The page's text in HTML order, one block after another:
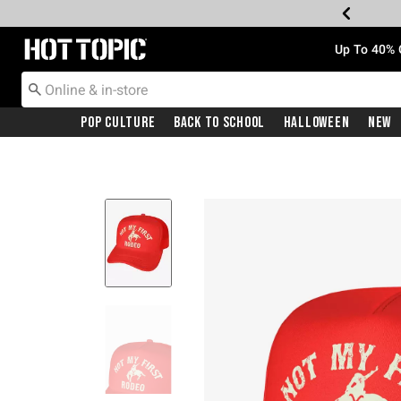
Redirect to Hot Topic Home Page Up To
Pop Culture Back To School Halloween New